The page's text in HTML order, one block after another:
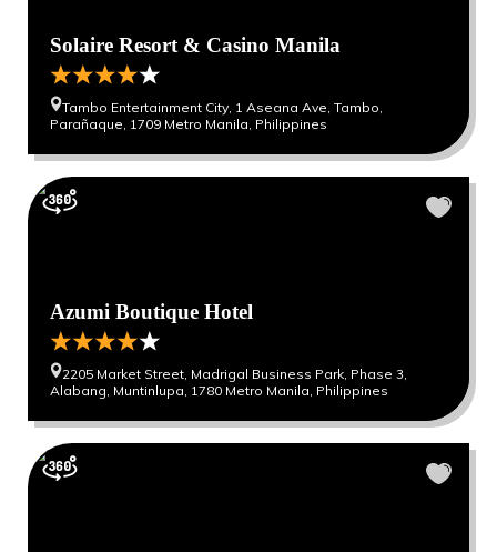
Solaire Resort & Casino Manila
Tambo Entertainment City, 1 Aseana Ave, Tambo,
Parañaque, 1709 Metro Manila, Philippines
Azumi Boutique Hotel
2205 Market Street, Madrigal Business Park, Phase 3,
Alabang, Muntinlupa, 1780 Metro Manila, Philippines